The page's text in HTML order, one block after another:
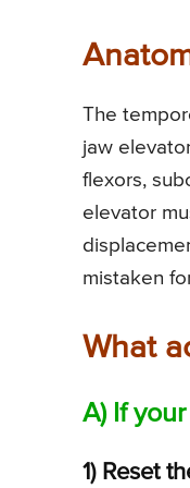
The
jaw
flexors,
elevator
mistaken
What
A) If
1) Reset